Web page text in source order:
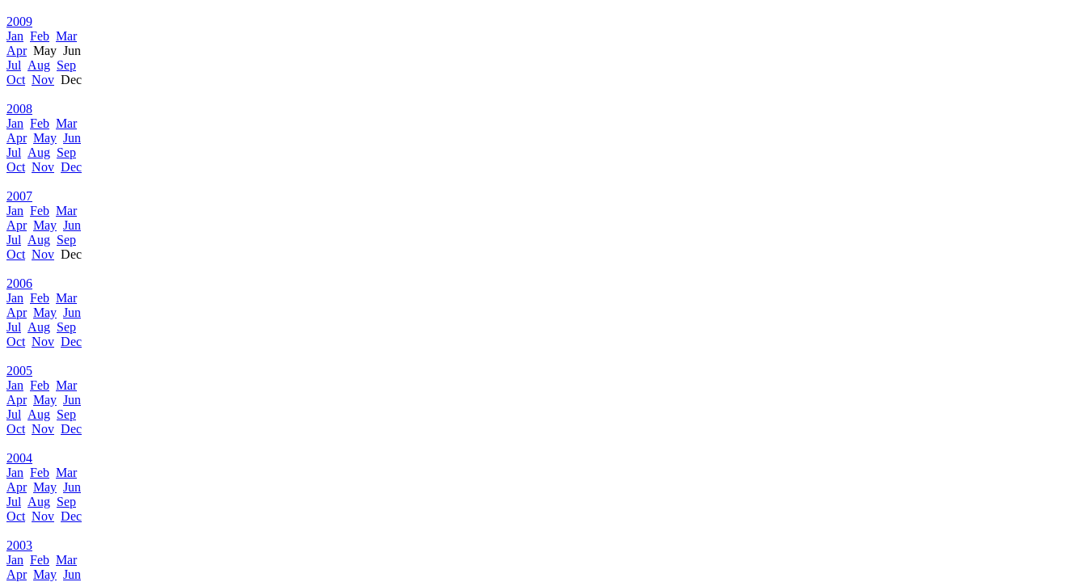
2009
Jan Feb Mar
AprMay Jun
Jul Aug Sep
Oct Nov Dec
2008
Jan Feb Mar
Apr May Jun
Jul Aug Sep
Oct Nov Dec
2007
Jan Feb Mar
Apr May Jun
Jul Aug Sep
Oct Nov Dec
2006
Jan Feb Mar
Apr May Jun
Jul Aug Sep
Oct Nov Dec
2005
Jan Feb Mar
Apr May Jun
Jul Aug Sep
Oct Nov Dec
2004
Jan Feb Mar
Apr May Jun
Jul Aug Sep
Oct Nov Dec
2003
Jan Feb Mar
Apr May Jun